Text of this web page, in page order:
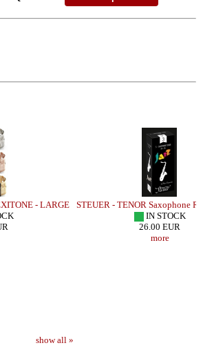
- LARGE
STEUER - TENOR Saxophone
IN STOCK
26.00 EUR
more
show all »